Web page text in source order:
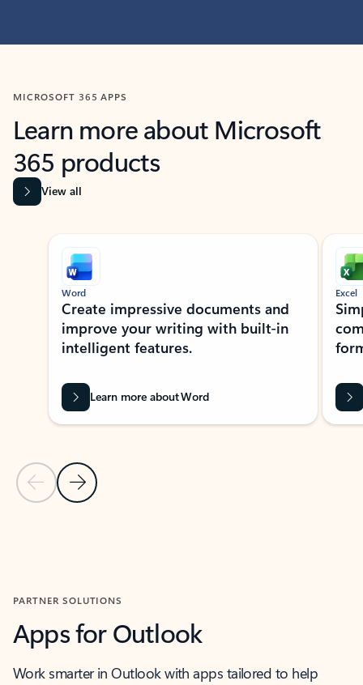
MICROSOFT 365 APPS
Learn more about Microsoft
365 products
View all
Showing slide 1 of 9
Previous Slide
Next Slide
Word
Create impressive documents and
improve your writing with built-in
intelligent features.
Learn more about Word
Excel
PARTNER SOLUTIONS
Apps for Outlook
Work smarter in Outlook with apps tailored to help